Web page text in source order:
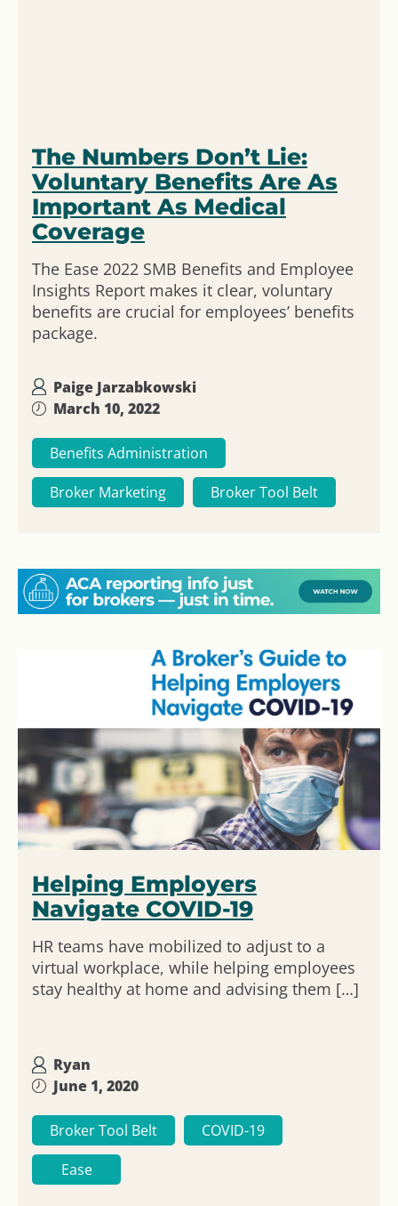
The Numbers Don’t Lie:
Voluntary Benefits Are As
Important As Medical
Coverage
The Ease 2022 SMB Benefits and Employee
Insights Report makes it clear, voluntary
benefits are crucial for employees’ benefits
package.
Paige Jarzabkowski
March 10, 2022
Benefits Administration
Broker Marketing
Broker Tool Belt
Helping Employers
Navigate COVID-19
HR teams have mobilized to adjust to a
virtual workplace, while helping employees
stay healthy at home and advising them […]
Ryan
June 1, 2020
Broker Tool Belt
COVID-19
Ease